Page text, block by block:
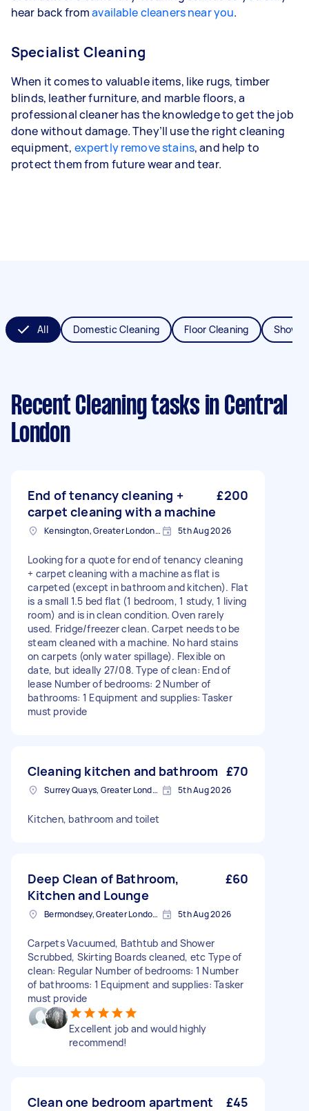
hear back fromavailable cleaners near you.
Specialist Cleaning
When it comes to valuable items, like rugs, timber
blinds, leather furniture, and marble floors, a
professional cleaner has the knowledge to get the job
done without damage. They’ll use the right cleaning
equipment, expertly remove stains, and help to
protect them from future wear and tear.
All Domestic Cleaning Floor Cleaning
Recent Cleaning tasks in Central
London
End of tenancy cleaning +
carpet cleaning with a machine
£200
Kensington, Greater London, W8 5th Aug 2026
Looking for a quote for end of tenancy cleaning
+ carpet cleaning with a machine as flat is
carpeted (except in bathroom and kitchen). Flat
is a small 1.5 bed flat (1 bedroom, 1 study, 1 living
room) and is in clean condition. Oven rarely
used. Fridge/freezer clean. Carpet needs to be
steam cleaned with a machine. No hard stains
on carpets (only water spillage). Flexible on
date, but ideally 27/08. Type of clean: End of
lease Number of bedrooms: 2 Number of
bathrooms: 1 Equipment and supplies: Tasker
must provide
Cleaning kitchen and bathroom £70
Surrey Quays, Greater London, SE16 5th Aug 2026
Kitchen, bathroom and toilet
Deep Clean of Bathroom,
Kitchen and Lounge
£60
Bermondsey, Greater London, SE1 5th Aug 2026
Carpets Vacuumed, Bathtub and Shower
Scrubbed, Skirting Boards cleaned, etc Type of
clean: Regular Number of bedrooms: 1 Number
of bathrooms: 1 Equipment and supplies: Tasker
must provide
Excellent job and would highly
recommend!
Clean one bedroom apartment £45